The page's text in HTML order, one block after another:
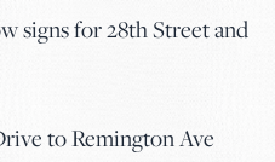
signs for 28th Street and
to Remington Ave